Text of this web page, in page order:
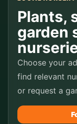
Plants,
garden
Choose your
find relevant
or request a